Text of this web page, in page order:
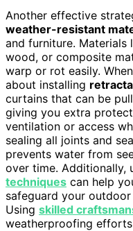
Another effective
weather-resistant
and furniture. Materials
wood, or composite
warp or rot easily.
about installing
curtains that can be
giving you extra
ventilation or access
sealing all joints and
prevents water from
over time. Additionally,
techniques can help
safeguard your
Using skilled
weatherproofing